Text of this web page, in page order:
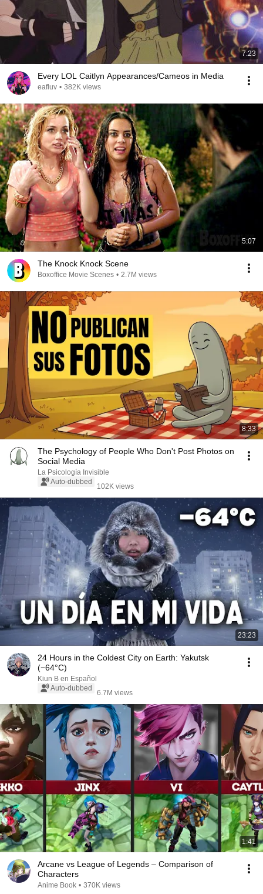
7:23
Every LOL Caitlyn Appearances/Cameos in Media
eafluv • 382K views
5:07
The Knock Knock Scene
Boxoffice Movie Scenes • 2.7M views
8:33
The Psychology of People Who Don't Post Photos on
Social Media
La Psicología Invisible
Auto-dubbed
102K views
23:23
24 Hours in the Coldest City on Earth: Yakutsk
(−64°C)
Kiun B en Español
Auto-dubbed
6.7M views
1:41
Arcane vs League of Legends – Comparison of
Characters
Anime Book • 370K views